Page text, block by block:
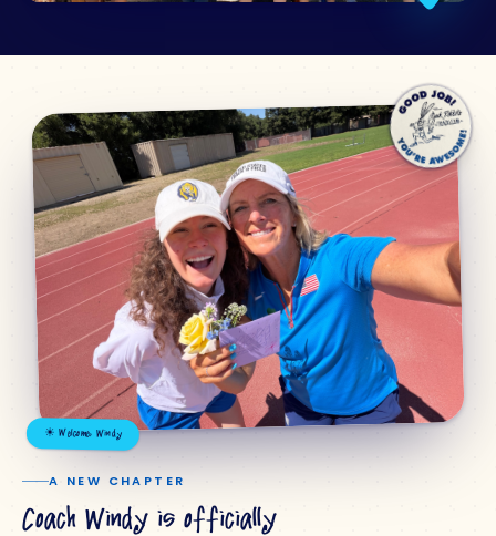
☀ Welcome, Windy
A NEW CHAPTER
Coach Windy is officially